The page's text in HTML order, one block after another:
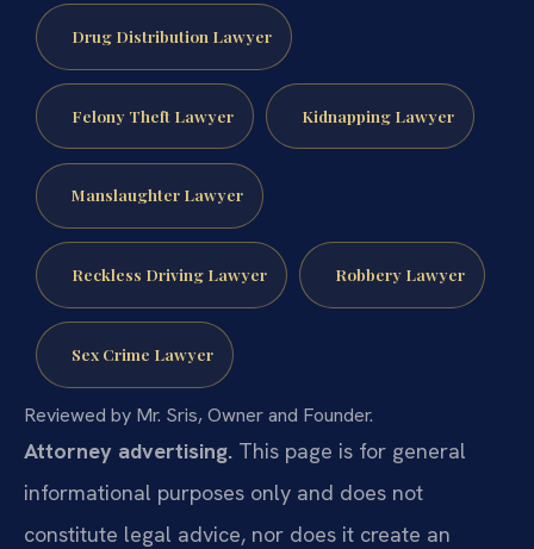
Drug Distribution Lawyer
Felony Theft Lawyer Kidnapping Lawyer
Manslaughter Lawyer
Reckless Driving Lawyer Robbery Lawyer
Sex Crime Lawyer
Reviewed by Mr. Sris, Owner and Founder.
Attorney advertising. This page is for general
informational purposes only and does not
constitute legal advice, nor does it create an